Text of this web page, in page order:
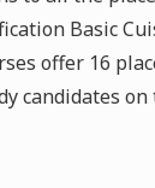
Basic
offer 16
candidates